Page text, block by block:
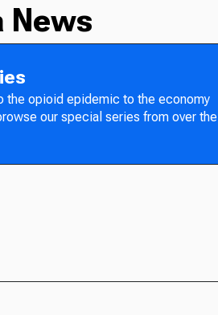
News
the opioid epidemic to the economy
our special series from over the